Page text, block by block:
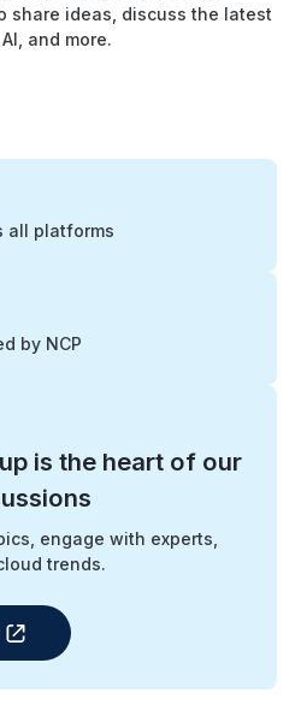
share ideas, discuss the latest
and more.
all platforms
by NCP
is the heart of our
engage with experts,
trends.